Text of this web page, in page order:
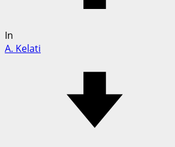
In
A. Kelati